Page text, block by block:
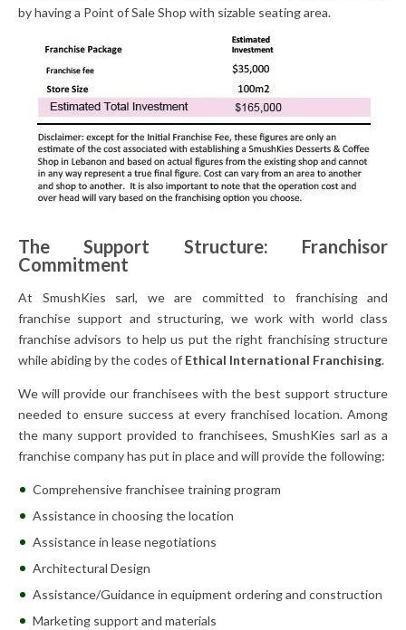
by having a Point of Sale Shop with sizable seating area.
The Support Structure: Franchisor
Commitment
At SmushKies sarl, we are committed to franchising and
franchise support and structuring, we work with world class
franchise advisors to help us put the right franchising structure
while abiding by the codes of Ethical International Franchising.
We will provide our franchisees with the best support structure
needed to ensure success at every franchised location. Among
the many support provided to franchisees, SmushKies sarl as a
franchise company has put in place and will provide the following:
Comprehensive franchisee training program
Assistance in choosing the location
Assistance in lease negotiations
Architectural Design
Assistance/Guidance in equipment ordering and construction
Marketing support and materials